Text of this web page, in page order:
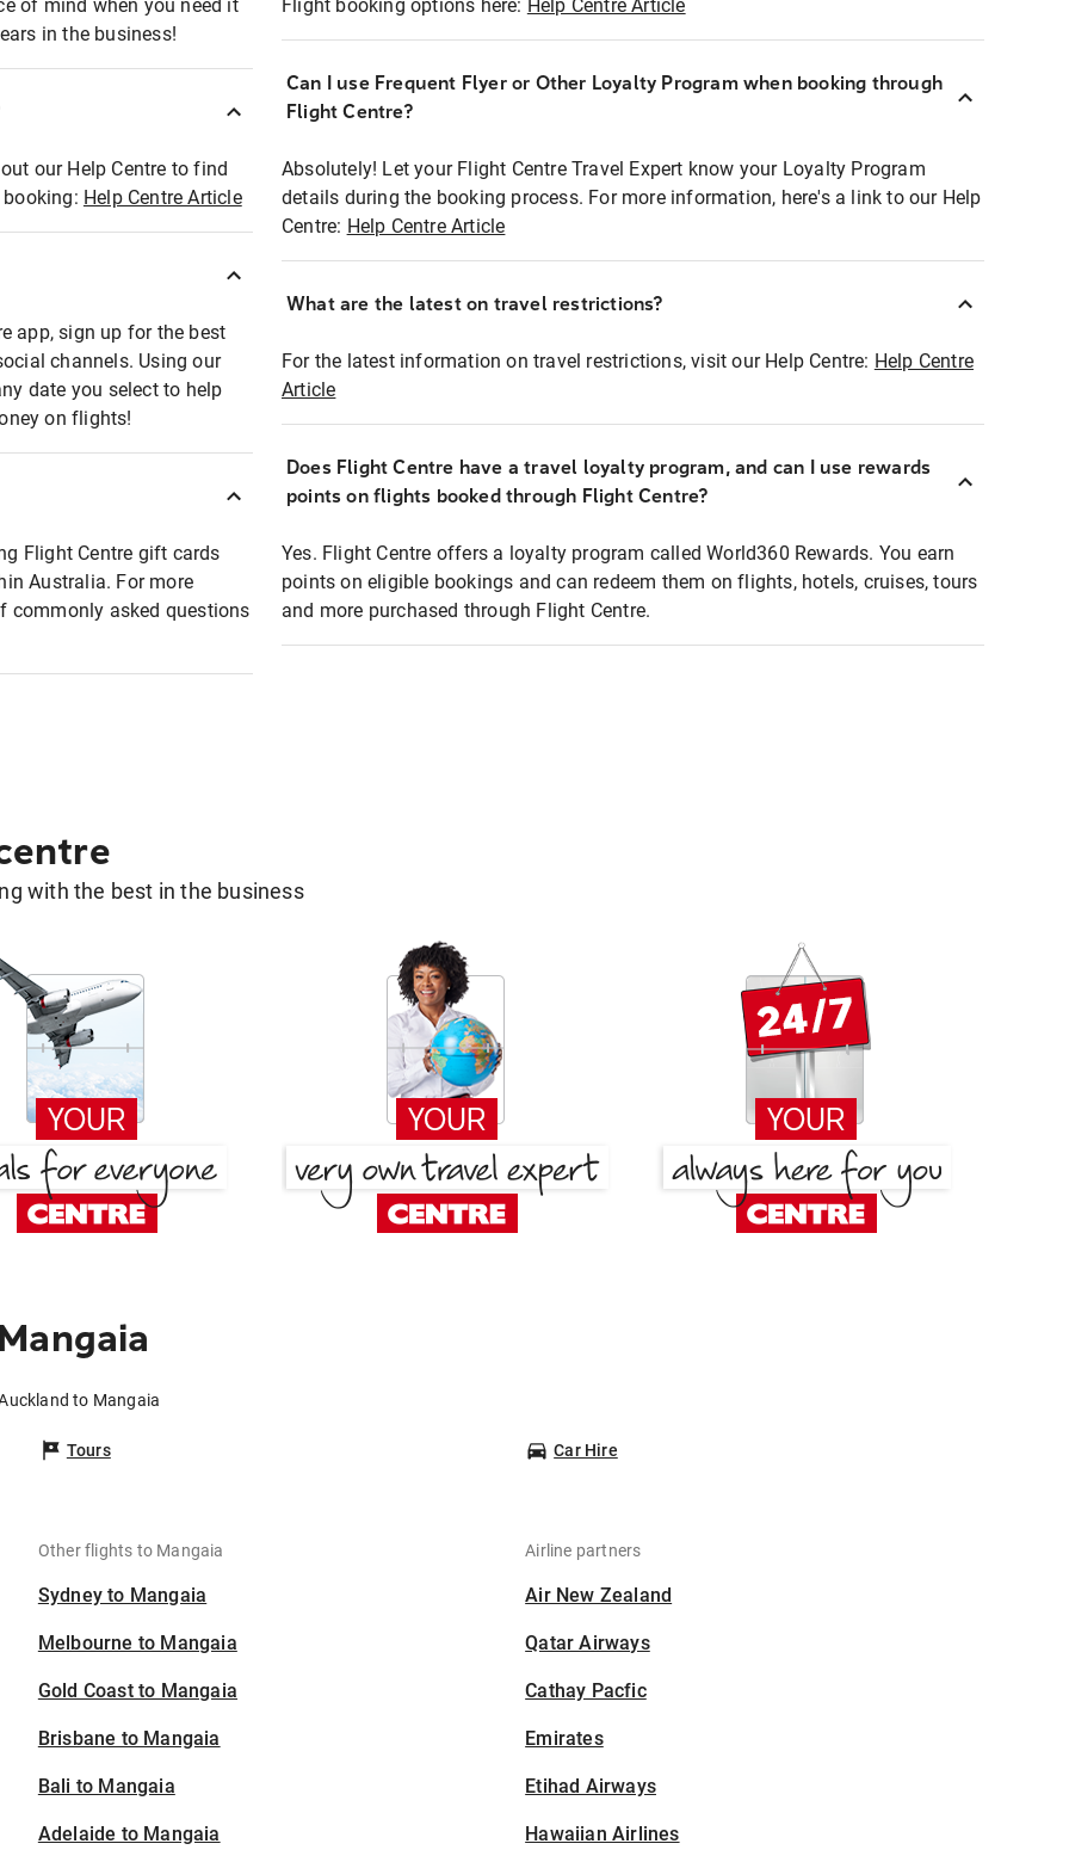
of mind when you need it
in the business!
our Help Centre to find
Help Centre Article
app, sign up for the best
channels. Using our
date you select to help
on flights!
Flight Centre gift cards
Australia. For more
commonly asked questions
Flight booking options here: Help Centre Article
Can I use Frequent Flyer or Other Loyalty Program when booking through
Flight Centre?
Absolutely! Let your Flight Centre Travel Expert know your Loyalty Program
details during the booking process. For more information, here's a link to our Help
Centre: Help Centre Article
What are the latest on travel restrictions?
For the latest information on travel restrictions, visit our Help Centre: Help Centre
Article
Does Flight Centre have a travel loyalty program, and can I use rewards
points on flights booked through Flight Centre?
Yes. Flight Centre offers a loyalty program called World360 Rewards. You earn
points on eligible bookings and can redeem them on flights, hotels, cruises, tours
and more purchased through Flight Centre.
with the best in the business
to Mangaia
Tours Car Hire
Other flights to Mangaia
Sydney to Mangaia
Melbourne to Mangaia
Gold Coast to Mangaia
Brisbane to Mangaia
Bali to Mangaia
Adelaide to Mangaia
Airline partners
Air New Zealand
Qatar Airways
Cathay Pacfic
Emirates
Etihad Airways
Hawaiian Airlines